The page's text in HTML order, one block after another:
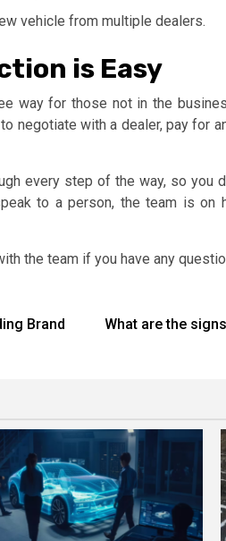
vehicle from multiple dealers.
is Easy
way for those not in the
negotiate with a dealer, pay for
every step of the way, so you
to a person, the team is on
the team if you have any
Brand
What are the